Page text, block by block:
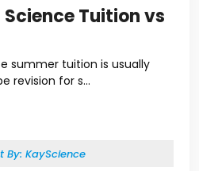
Science Tuition vs
summer tuition is usually
revision for s...
By: KayScience